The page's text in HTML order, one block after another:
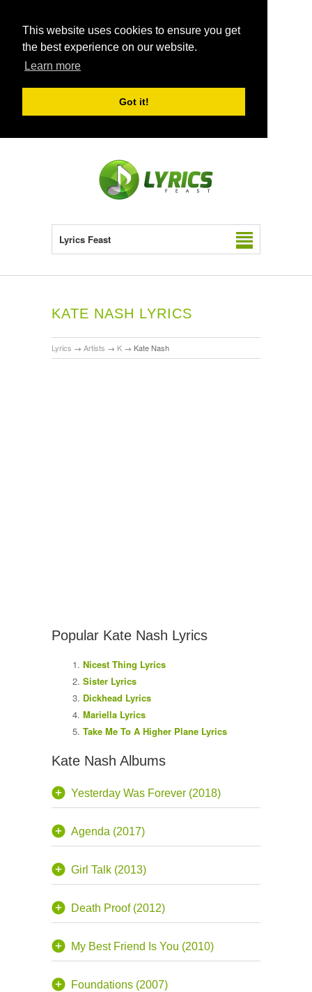
This website uses cookies to ensure you get
the best experience on our website.
Learn more
Got it!
Lyrics Feast
KATE NASH LYRICS
Lyrics → Artists → K → Kate Nash
Popular Kate Nash Lyrics
Nicest Thing Lyrics
Sister Lyrics
Dickhead Lyrics
Mariella Lyrics
Take Me To A Higher Plane Lyrics
Kate Nash Albums
Yesterday Was Forever (2018)
Agenda (2017)
Girl Talk (2013)
Death Proof (2012)
My Best Friend Is You (2010)
Foundations (2007)